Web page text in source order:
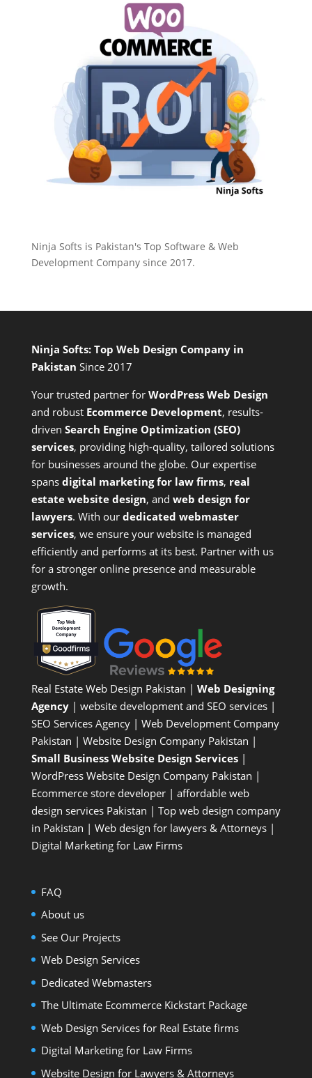
Ninja Softs is Pakistan's Top Software & Web
Development Company since 2017.
Ninja Softs: Top Web Design Company in
Pakistan Since 2017
Your trusted partner for WordPress Web Design
and robust Ecommerce Development, results-
driven Search Engine Optimization (SEO)
services, providing high-quality, tailored solutions
for businesses around the globe. Our expertise
spans digital marketing for law firms, real
estate website design, and web design for
lawyers. With our dedicated webmaster
services, we ensure your website is managed
efficiently and performs at its best. Partner with us
for a stronger online presence and measurable
growth.
Real Estate Web Design Pakistan | Web Designing
Agency| website development and SEO services |
SEO Services Agency| Web Development Company
Pakistan | Website Design Company Pakistan |
Small Business Website Design Services|
WordPress Website Design CompanyPakistan |
Ecommerce store developer| affordable web
design services Pakistan | Top web design company
in Pakistan | Web design for lawyers & Attorneys|
Digital Marketing for Law Firms
FAQ
About us
See Our Projects
Web Design Services
Dedicated Webmasters
The Ultimate Ecommerce Kickstart Package
Web Design Services for Real Estate firms
Digital Marketing for Law Firms
Website Design for Lawyers & Attorneys